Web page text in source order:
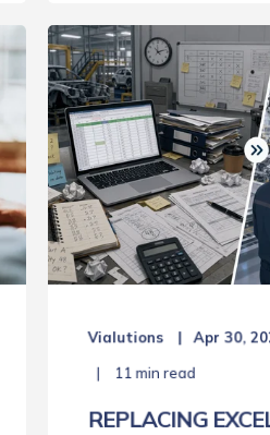
Vialutions Apr 30,
11 min read
REPLACING